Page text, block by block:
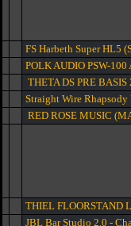
FS Harbeth Super HL5
POLK AUDIO PSW-
THETA DS PRE
Straight Wire Rhapsody
RED ROSE MUSIC
THIEL FLOORSTAND
JBL Bar Studio 2.0 -